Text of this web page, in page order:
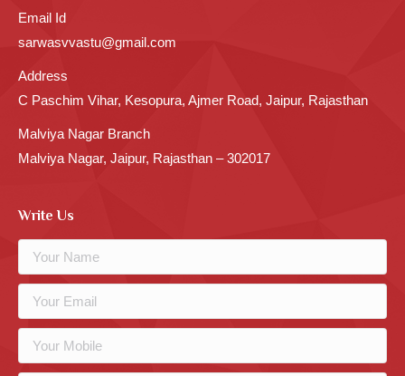
Email Id
sarwasvvastu@gmail.com
Address
C Paschim Vihar, Kesopura, Ajmer Road, Jaipur, Rajasthan
Malviya Nagar Branch
Malviya Nagar, Jaipur, Rajasthan – 302017
Write Us